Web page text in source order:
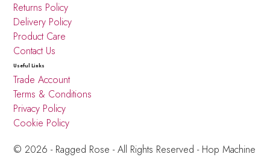
Returns Policy
Delivery Policy
Product Care
Contact Us
Useful Links
Trade Account
Terms & Conditions
Privacy Policy
Cookie Policy
© 2026 - Ragged Rose - All Rights Reserved - Hop Machine